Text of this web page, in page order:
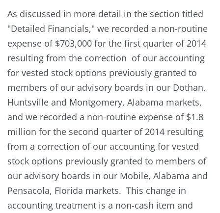
As discussed in more detail in the section titled
"Detailed Financials," we recorded a non-routine
expense of $703,000 for the first quarter of 2014
resulting from the correction of our accounting
for vested stock options previously granted to
members of our advisory boards in our Dothan,
Huntsville and Montgomery, Alabama markets,
and we recorded a non-routine expense of $1.8
million for the second quarter of 2014 resulting
from a correction of our accounting for vested
stock options previously granted to members of
our advisory boards in our Mobile, Alabama and
Pensacola, Florida markets. This change in
accounting treatment is a non-cash item and